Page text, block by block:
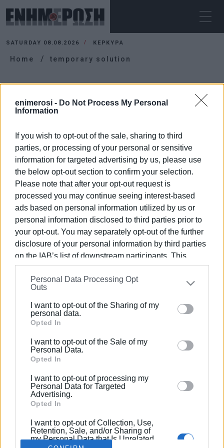
enimerosi - Do Not Process My Personal
Information
If you wish to opt-out of the sale, sharing to third
parties, or processing of your personal or sensitive
information for targeted advertising by us, please use
the below opt-out section to confirm your selection.
Please note that after your opt-out request is
processed you may continue seeing interest-based
ads based on personal information utilized by us or
personal information disclosed to third parties prior to
your opt-out. You may separately opt-out of the further
disclosure of your personal information by third parties
on the IAB’s list of downstream participants. This
information may also be disclosed by us to third parties
on theIAB’s List of Downstream Participants
that may
further disclose it to other third parties.
Please note that this website/app uses one or more
Google services and may gather and store information
behaviour. You may click to grant or deny consent to
Google and its third-party tags to use your data for
section.
Personal Data Processing Opt
Outs
I want to opt-out of the Sharing of my
personal data.
Opted In
I want to opt-out of the Sale of my
Personal Data.
Opted In
I want to opt-out of processing my
Personal Data for Targeted
Advertising.
Opted In
I want to opt-out of Collection, Use,
Retention, Sale, and/or Sharing of
my Personal Data that Is Unrelated
SATURDAY 08.08.2026 ΚΕΡΚΥΡΑ
Home temporary solution
29 NOV 2023/21:56
Temporary solution for the collection
of waste in South Corfu
Σελίδα 1 Επόμενη ›